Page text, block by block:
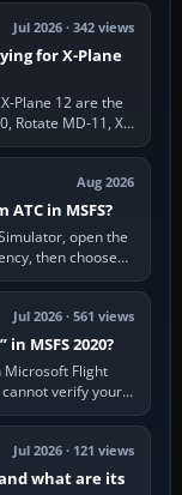
Jul 2026 · 342 views
for X-Plane
Plane 12 are the
Rotate MD-11, X-
Aug 2026
in MSFS?
open the
then choose
Jul 2026 · 561 views
MSFS 2020?
Microsoft Flight
verify your
Jul 2026 · 121 views
what are its